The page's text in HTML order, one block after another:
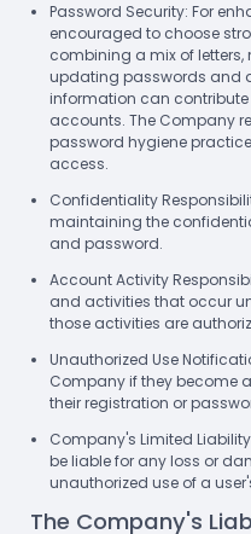
Password Security: For
encouraged to choose
combining a mix of
updating passwords and
information can contribute
accounts. The Company
password hygiene
access.
Confidentiality
maintaining the
and password.
Account Activity
and activities that occur
those activities are
Unauthorized Use
Company if they become
their registration or
Company's Limited
be liable for any loss or
unauthorized use of a
The Company's